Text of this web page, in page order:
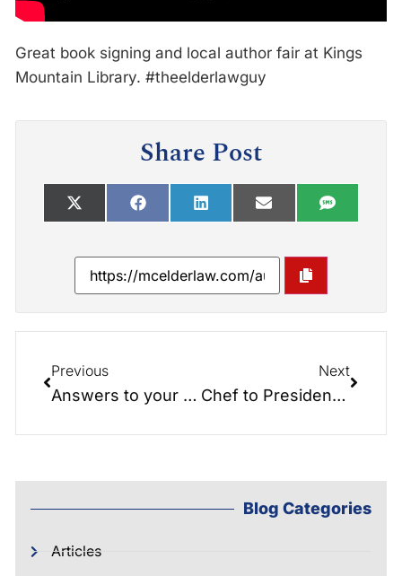
Great book signing and local author fair at Kings
Mountain Library. #theelderlawguy
Share Post
Previous
Answers to your Elder Law Questions!
Next
Chef to Presidents, Veteran Martin CJ Mongiello
Blog Categories
Articles